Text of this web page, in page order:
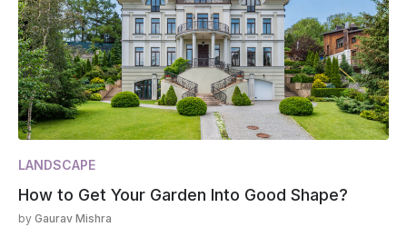
LANDSCAPE
How to Get Your Garden Into Good Shape?
by Gaurav Mishra